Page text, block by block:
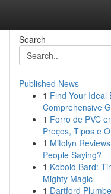
Search
Published News
1 Find Your Ideal
Comprehensive
1 Forro de PVC
Preços, Tipos e
1 Mitolyn
People Saying?
1 Kobold Bard:
Mighty Magic
1 Dartford